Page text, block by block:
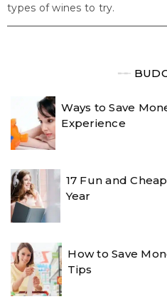
types of wines to try.
╾╾
Ways to Save
Experience
17 Fun and
Year
How to Save
Tips